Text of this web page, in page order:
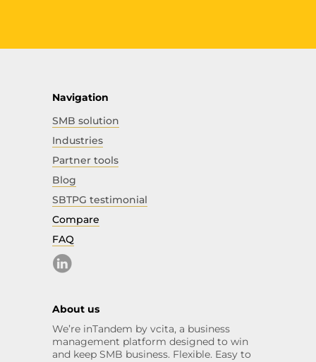
Navigation
SMB solution
Industries
Partner tools
Blog
SBTPG testimonial
Compare
FAQ
About us
We’re inTandem by vcita, a business
management platform designed to win
and keep SMB business. Flexible. Easy to